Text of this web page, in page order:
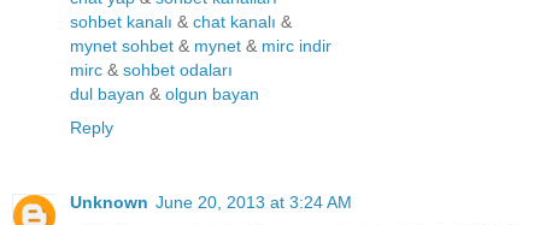
sohbet kanalı & chat kanalı &
mynet sohbet & mynet & mirc indir
mirc & sohbet odaları
dul bayan & olgun bayan
Reply
Unknown June 20, 2013 at 3:24 AM